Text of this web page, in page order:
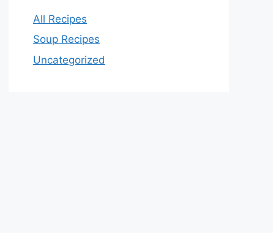
All Recipes
Soup Recipes
Uncategorized